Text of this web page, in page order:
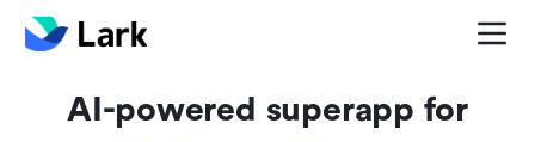
AI-powered superapp for
inclusive